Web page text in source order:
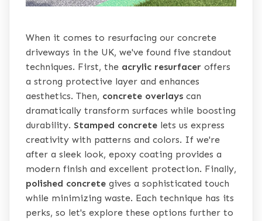
When it comes to resurfacing our concrete
driveways in the UK, we've found five standout
techniques. First, the acrylic resurfacer offers
a strong protective layer and enhances
aesthetics. Then, concrete overlayscan
dramatically transform surfaces while boosting
durability. Stamped concretelets us express
creativity with patterns and colors. If we're
after a sleek look, epoxy coating provides a
modern finish and excellent protection. Finally,
polished concretegives a sophisticated touch
while minimizing waste. Each technique has its
perks, so let's explore these options further to